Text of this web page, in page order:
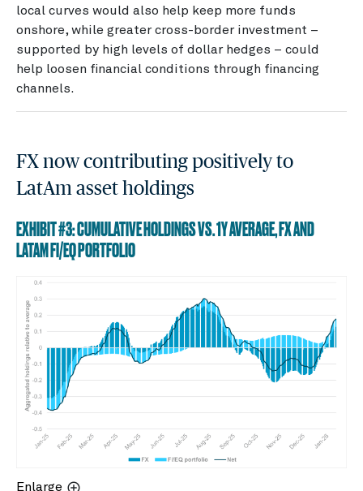
local curves would also help keep more funds
onshore, while greater cross-border investment –
supported by high levels of dollar hedges – could
help loosen financial conditions through financing
channels.
FX now contributing positively to
LatAm asset holdings
EXHIBIT #3: CUMULATIVE HOLDINGS VS. 1Y AVERAGE, FX AND
LATAM FI/EQ PORTFOLIO
Enlarge